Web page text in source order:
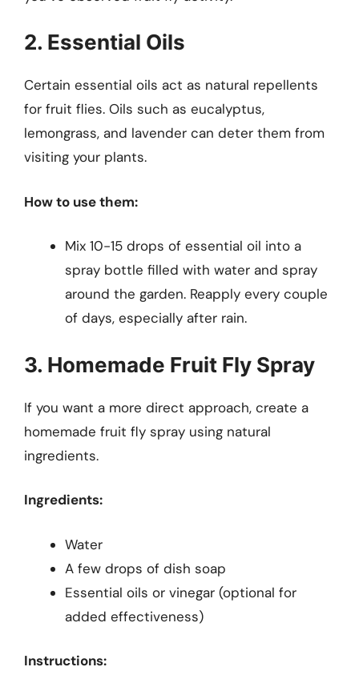
2. Essential Oils
Certain essential oils act as natural repellents
for fruit flies. Oils such as eucalyptus,
lemongrass, and lavender can deter them from
visiting your plants.
How to use them:
Mix 10-15 drops of essential oil into a
spray bottle filled with water and spray
around the garden. Reapply every couple
of days, especially after rain.
3. Homemade Fruit Fly Spray
If you want a more direct approach, create a
homemade fruit fly spray using natural
ingredients.
Ingredients:
Water
A few drops of dish soap
Essential oils or vinegar (optional for
added effectiveness)
Instructions: